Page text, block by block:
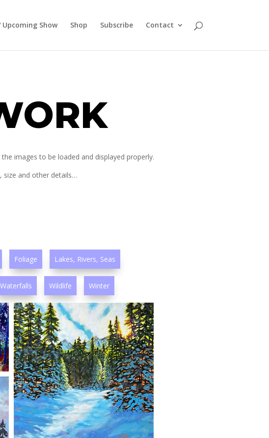
Show Shop Subscribe Contact
images to be loaded and displayed properly.
size and other details…
Foliage Lakes, Rivers, Seas
Waterfalls Wildlife Winter